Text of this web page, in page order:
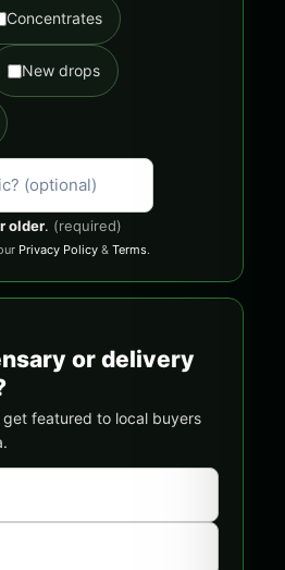
Concentrates
New drops
older. (required)
Privacy Policy & Terms.
or delivery
get featured to local buyers